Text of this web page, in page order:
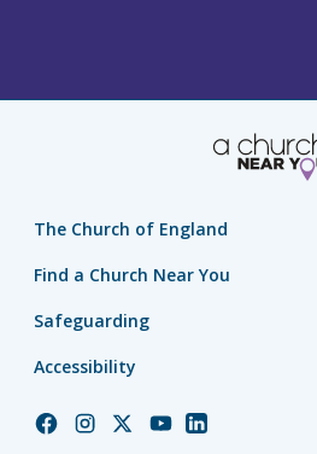
The Church of England
Find a Church Near You
Safeguarding
Accessibility
ChurchChurchChurchChurchChurch